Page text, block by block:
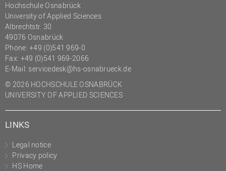
Hochschule Osnabrück
University of Applied Sciences
Albrechtstr. 30
49076 Osnabrück
Phone: +49 (0)541 969-0
Fax: +49 (0)541 969-2066
E-Mail: servicedesk@hs-osnabrueck.de
© 2026 HOCHSCHULE OSNABRÜCK
UNIVERSITY OF APPLIED SCIENCES
LINKS
Legal notice
Privacy policy
HS Home